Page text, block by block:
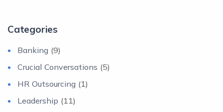
Categories
Banking (9)
Crucial Conversations (5)
HR Outsourcing (1)
Leadership (11)